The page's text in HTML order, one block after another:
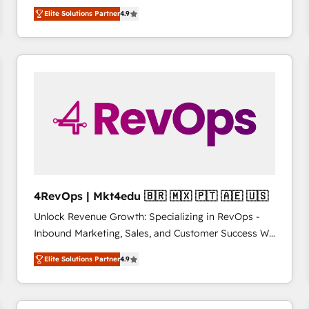
HubSpot大百科 出版 CRM・AI活用に関するご相談、現
operational efficiency of HubSpot. The fastest-
growing tech-enabler & facilitator, MakeWebBetter,
hands you the blend of HubSpot expertise &
eminent solutions & integrations. Trust us to
🤝HubSpot Premier Integration partner 🤝Google
Premier Partner 2023 🌟5 HubSpot Accreditations 🌟
Won HubSpot Theme Challenge 2021 🌟INBOUND’19
HubSpot experience ✔️Flexible pricing models —
Hourly-fee (assigned one Dedicated HubSpot
Admin); Monthly-fee (HubSpot Admin + Project
Manager); and Fixed Project Cost (as per
requirement). ✔️Helped over 25,000+ customers so
far with our HubSpot solutions. ✔️Bespoke apps &
on-demand bundle services. Connect with us today!
Elite Solutions Partner4.9
4RevOps | Mkt4edu 🇧🇷 🇲🇽 🇵🇹 🇦🇪 🇺🇸
Unlock Revenue Growth: Specializing in RevOps -
Inbound Marketing, Sales, and Customer Success We
specialize in driving revenue growth for companies
across industries through tailored marketing, sales,
and customer success strategies, utilizing RevOps
methodologies. As Latin America's largest HubSpot
Elite Solutions Partner4.9